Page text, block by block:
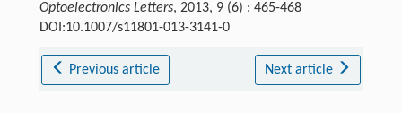
Optoelectronics Letters, 2013, 9 (6) : 465-468
DOI:10.1007/s11801-013-3141-0
Previous article Next article